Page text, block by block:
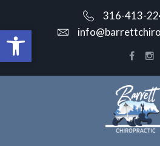
Open toolbar
316-413-